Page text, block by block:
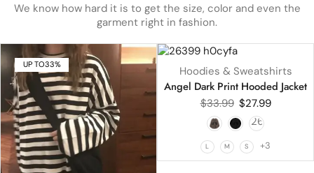
We know how hard it is to get the size, color and even the
garment right in fashion.
UP TO33%
HOT
Hoodies & Sweatshirts
Angel Dark Print Hooded Jacket
$33.99 $27.99
L M S +3